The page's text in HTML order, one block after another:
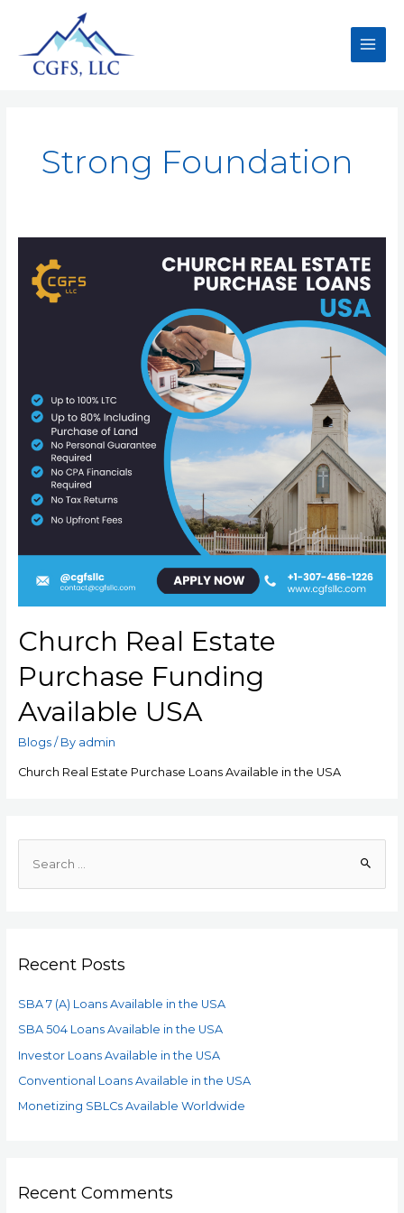
Strong Foundation
Church Real Estate
Purchase Funding
Available USA
Blogs/ By admin
Church Real Estate Purchase Loans Available in the USA
Recent Posts
SBA 7 (A) Loans Available in the USA
SBA 504 Loans Available in the USA
Investor Loans Available in the USA
Conventional Loans Available in the USA
Monetizing SBLCs Available Worldwide
Recent Comments